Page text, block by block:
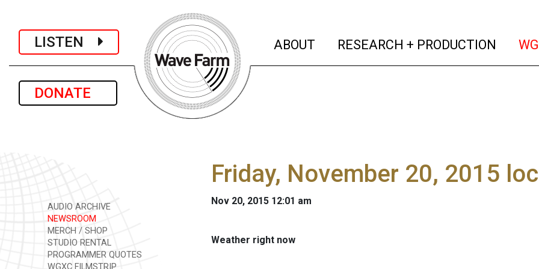
LISTEN
DONATE
ABOUT (current)
RESEARCH + PRODUCTION
AUDIO ARCHIVE
NEWSROOM
MERCH / SHOP
STUDIO RENTAL
PROGRAMMER QUOTES
WGXC FILMSTRIP
Friday, November 20, 2015
Nov 20, 2015 12:01 am
Weather right now